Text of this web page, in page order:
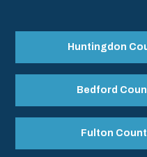
Huntingdon
Bedford
Fulton